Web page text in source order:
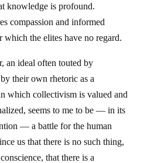
knowledge is profound.
compassion and informed
which the elites have no regard.
an ideal often touted by
their own rhetoric as a
which collectivism is valued and
seems to me to be — in its
— a battle for the human
us that there is no such thing,
that there is a